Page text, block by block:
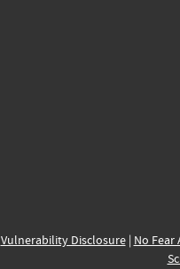
Vulnerability Disclosure| No Fear